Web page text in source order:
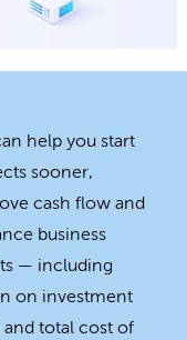
help you start
sooner,
cash flow and
business
— including
on investment
and total cost of